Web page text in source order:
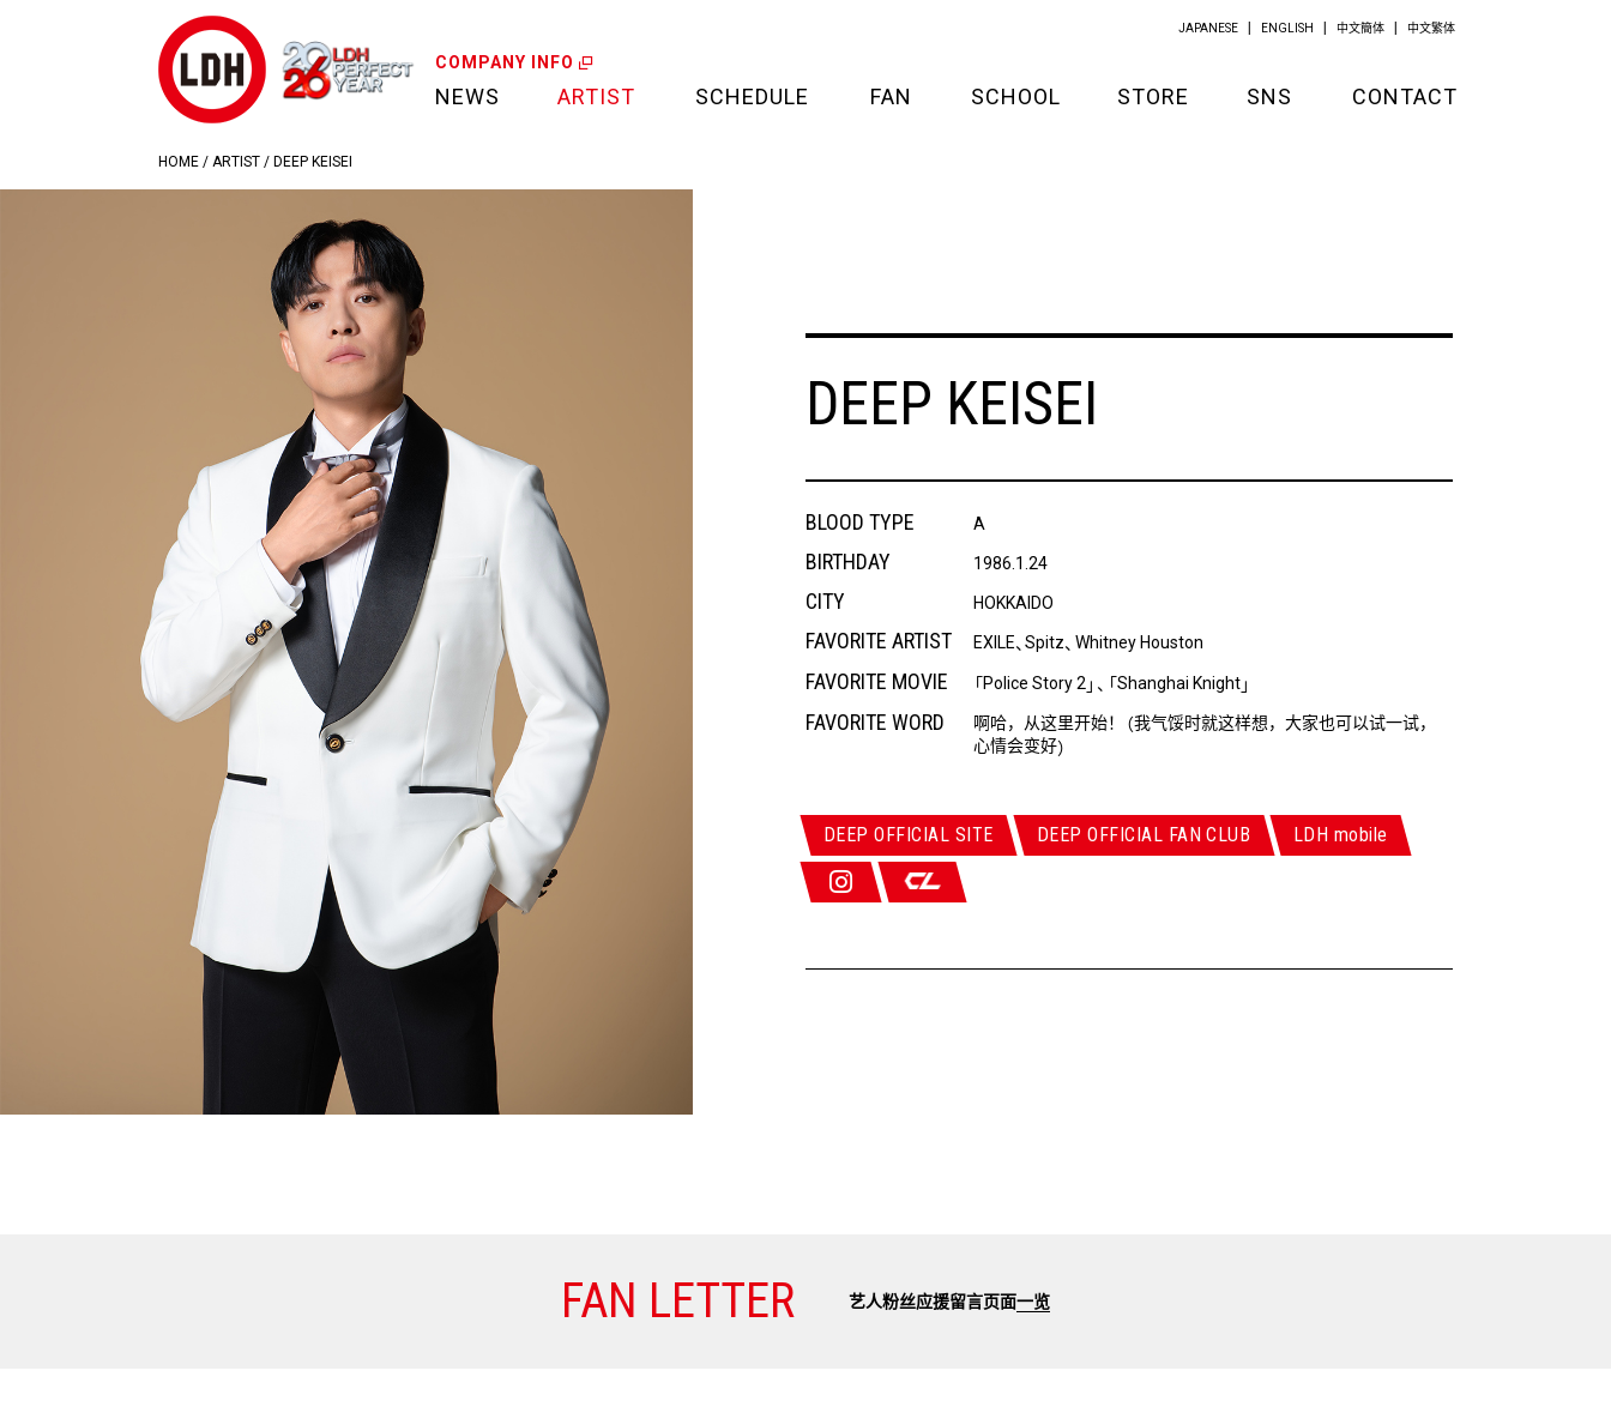
COMPANY INFO
NEWS ARTIST SCHEDULE FAN
CREDIT CARD
PROJECT
SCHOOL STORE SNS CONTACT
JAPANESE ENGLISH 中文簡体 中文繁体
HOME / ARTIST / DEEP KEISEI
DEEP KEISEI
BLOOD TYPE A
BIRTHDAY 1986.1.24
CITY HOKKAIDO
FAVORITE ARTIST EXILE、Spitz、Whitney Houston
FAVORITE MOVIE 「 Police Story 2 」、
「Shanghai Knight」
FAVORITE WORD 啊哈，从这里开始！ （我气馁时就这样想，大家也可以试一试，
心情会变好）
DEEP OFFICIAL SITE DEEP OFFICIAL FAN CLUB LDH mobile
FAN LETTER 艺人粉丝应援留言页面一览